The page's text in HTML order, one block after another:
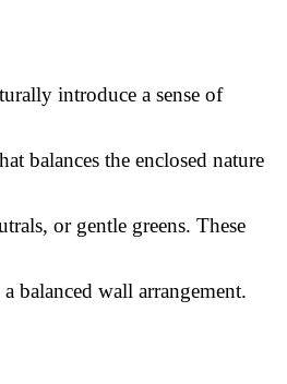
introduce a sense of
balances the enclosed nature
or gentle greens. These
balanced wall arrangement.